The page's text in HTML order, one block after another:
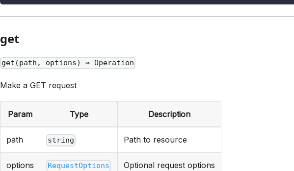
get
get(path, options) ⇒ Operation
Make a GET request
Param Type Description
path string Path to resource
options RequestOptions Optional request options